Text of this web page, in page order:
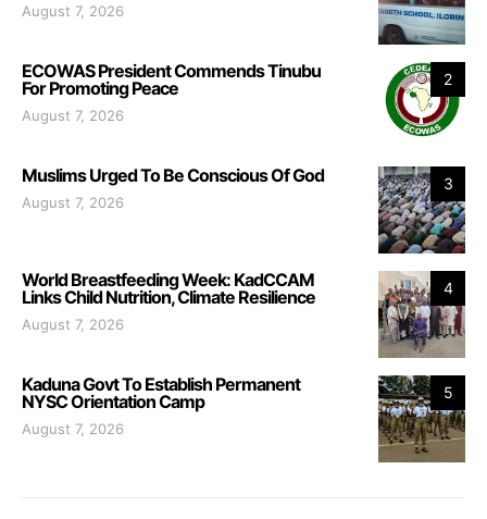
August 7, 2026
2
ECOWAS President Commends Tinubu
For Promoting Peace
August 7, 2026
3
Muslims Urged To Be Conscious Of God
August 7, 2026
4
World Breastfeeding Week: KadCCAM
Links Child Nutrition, Climate Resilience
August 7, 2026
5
Kaduna Govt To Establish Permanent
NYSC Orientation Camp
August 7, 2026